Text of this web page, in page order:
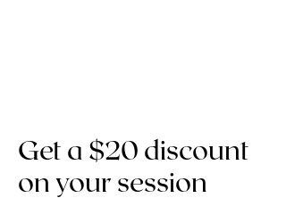
Get a $20 discount
on your session